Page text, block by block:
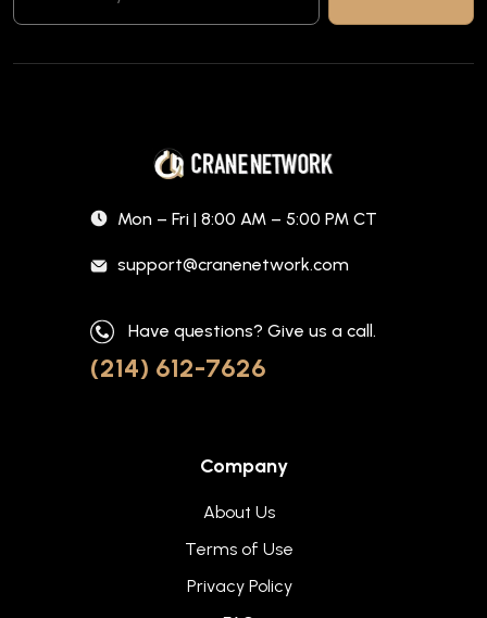
Mon – Fri | 8:00 AM – 5:00 PM CT
support@cranenetwork.com
Have questions? Give us a call.
(214) 612-7626
Company
About Us
Terms of Use
Privacy Policy